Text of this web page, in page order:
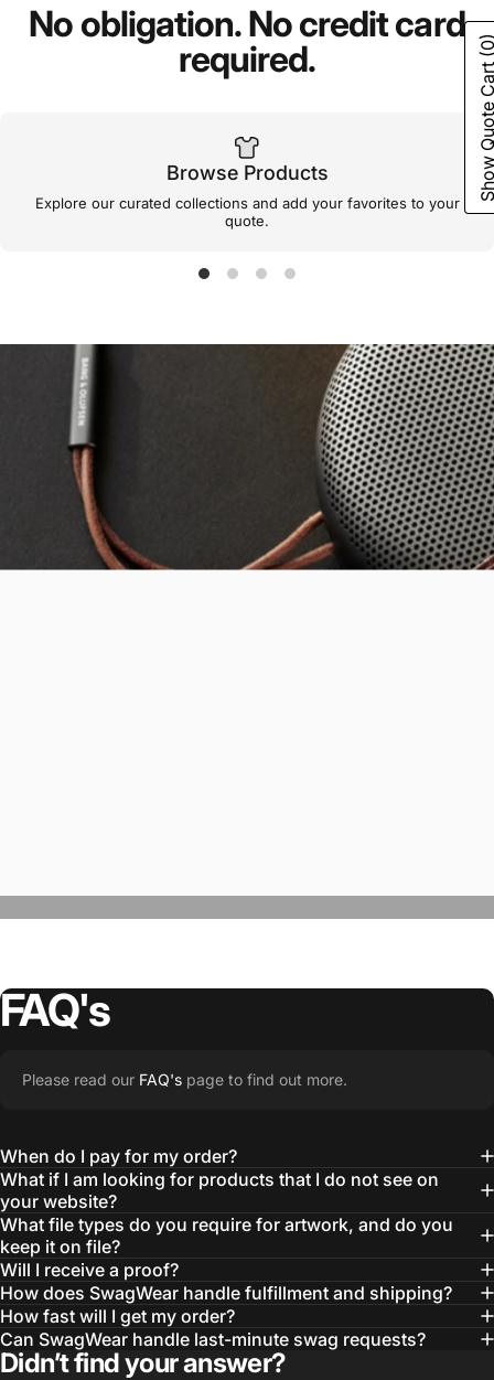
No obligation.Nocreditcard
required.
Browse Products
Explore our curated collections and add your favorites to your
quote.
“The Team @SwagWear takes the to time
quality ideas that always exceed our
expectations.”
— Otis W.
MBA, MHA CHP Executive Director @ WebMD
FAQ's
Please read our FAQ's page to find out more.
When do I pay for my order?
What if I am looking for products that I do not see on
your website?
What file types do you require for artwork, and do you
keep it on file?
Will I receive a proof?
How does SwagWear handle fulfillment and shipping?
How fast will I get my order?
Can SwagWear handle last-minute swag requests?
Didn’t find your answer?
Show